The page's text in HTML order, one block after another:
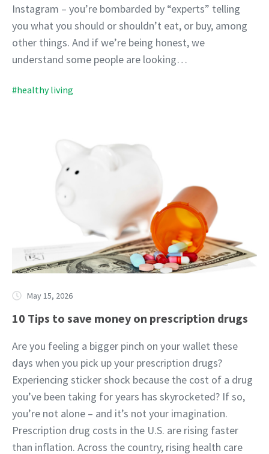
Instagram – you’re bombarded by “experts” telling
you what you should or shouldn’t eat, or buy, among
other things. And if we’re being honest, we
understand some people are looking…
#healthy living
May 15, 2026
10 Tips to save money on prescription drugs
Are you feeling a bigger pinch on your wallet these
days when you pick up your prescription drugs?
Experiencing sticker shock because the cost of a drug
you’ve been taking for years has skyrocketed? If so,
you’re not alone – and it’s not your imagination.
Prescription drug costs in the U.S. are rising faster
than inflation. Across the country, rising health care